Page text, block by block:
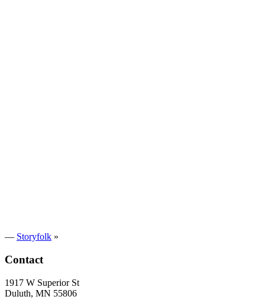
— Storyfolk »
Contact
1917 W Superior St
Duluth, MN 55806